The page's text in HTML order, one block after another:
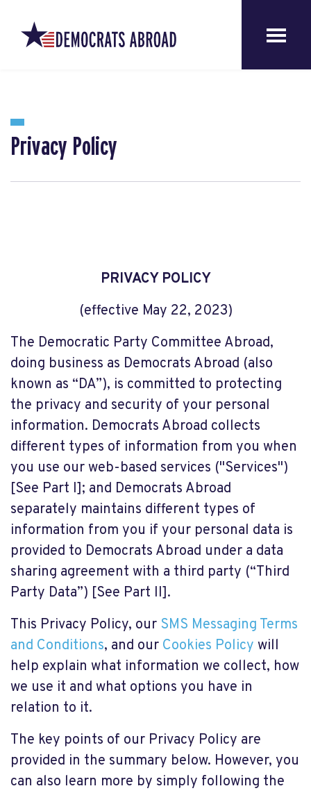
Privacy Policy
PRIVACY POLICY
(effective May 22, 2023)
The Democratic Party Committee Abroad,
doing business as Democrats Abroad (also
known as “DA”), is committed to protecting
the privacy and security of your personal
information. Democrats Abroad collects
different types of information from you when
you use our web-based services ("Services")
[See Part I]; and Democrats Abroad
separately maintains different types of
information from you if your personal data is
provided to Democrats Abroad under a data
sharing agreement with a third party (“Third
Party Data”) [See Part II].
This Privacy Policy, our SMS Messaging Terms
and Conditions, and our Cookies Policy will
help explain what information we collect, how
we use it and what options you have in
relation to it.
The key points of our Privacy Policy are
provided in the summary below. However, you
can also learn more by simply following the